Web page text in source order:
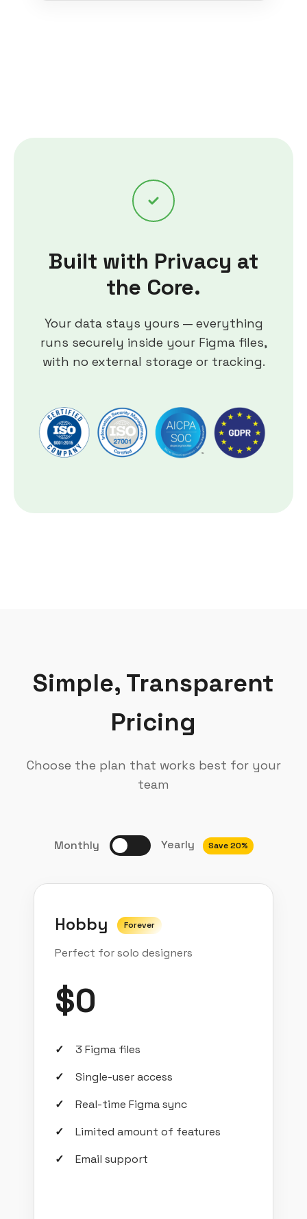
Built with Privacy at
the Core.
Your data stays yours — everything
runs securely inside your Figma files,
with no external storage or tracking.
Simple, Transparent
Pricing
Choose the plan that works best for your
team
Monthly Yearly Save 20%
Hobby Forever
Perfect for solo designers
$0
3 Figma files
Single-user access
Real-time Figma sync
Limited amount of features
Email support